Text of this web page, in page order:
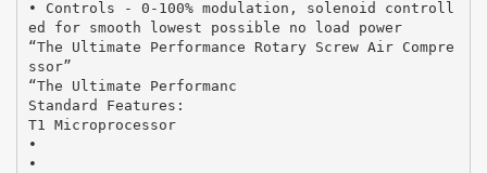
• Controls - 0-100% modulation, solenoid controll
ed for smooth lowest possible no load power
“The Ultimate Performance Rotary Screw Air Compre
ssor”
“The Ultimate Performanc
Standard Features:
T1 Microprocessor
•
•